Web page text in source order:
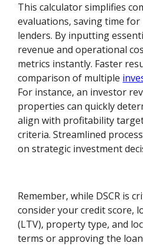
This calculator simplifies
evaluations, saving time
lenders. By inputting
revenue and operational
metrics instantly. Faster
comparison of multiple
For instance, an investor
properties can quickly
align with profitability
criteria. Streamlined
on strategic investment
Remember, while DSCR is
consider your credit score,
(LTV), property type, and
terms or approving the